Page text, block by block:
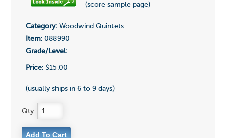
(score sample page)
Category:Woodwind Quintets
Item:088990
Grade/Level:
Price:$15.00
(usually ships in 6 to 9 days)
Qty: